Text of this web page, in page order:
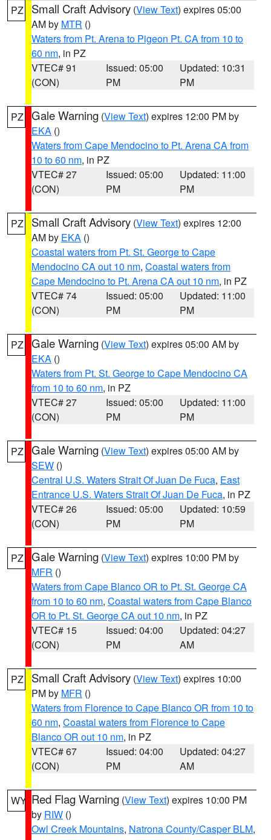
PZ Small Craft Advisory (View Text) expires 05:00
AM by MTR ()
Waters from Pt. Arena to Pigeon Pt. CA from 10 to
60 nm, in PZ
VTEC# 91
(CON)
Issued: 05:00
PM
Updated: 10:31
PM
PZ Gale Warning (View Text) expires 12:00 PM by
EKA ()
Waters from Cape Mendocino to Pt. Arena CA from
10 to 60 nm, in PZ
VTEC# 27
(CON)
Issued: 05:00
PM
Updated: 11:00
PM
PZ Small Craft Advisory (View Text) expires 12:00
AM by EKA ()
Coastal waters from Pt. St. George to Cape
Mendocino CA out 10 nm, Coastal waters from
Cape Mendocino to Pt. Arena CA out 10 nm, in PZ
VTEC# 74
(CON)
Issued: 05:00
PM
Updated: 11:00
PM
PZ Gale Warning (View Text) expires 05:00 AM by
EKA ()
Waters from Pt. St. George to Cape Mendocino CA
from 10 to 60 nm, in PZ
VTEC# 27
(CON)
Issued: 05:00
PM
Updated: 11:00
PM
PZ Gale Warning (View Text) expires 05:00 AM by
SEW ()
Central U.S. Waters Strait Of Juan De Fuca, East
Entrance U.S. Waters Strait Of Juan De Fuca, in PZ
VTEC# 26
(CON)
Issued: 05:00
PM
Updated: 10:59
PM
PZ Gale Warning (View Text) expires 10:00 PM by
MFR ()
Waters from Cape Blanco OR to Pt. St. George CA
from 10 to 60 nm, Coastal waters from Cape Blanco
OR to Pt. St. George CA out 10 nm, in PZ
VTEC# 15
(CON)
Issued: 04:00
PM
Updated: 04:27
AM
PZ Small Craft Advisory (View Text) expires 10:00
PM by MFR ()
Waters from Florence to Cape Blanco OR from 10 to
60 nm, Coastal waters from Florence to Cape
Blanco OR out 10 nm, in PZ
VTEC# 67
(CON)
Issued: 04:00
PM
Updated: 04:27
AM
WY Red Flag Warning (View Text) expires 10:00 PM
by RIW ()
Owl Creek Mountains, Natrona County/Casper BLM,